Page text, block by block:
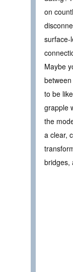
on
surface-
Maybe
to be
grapple
the
a clear,
bridges,